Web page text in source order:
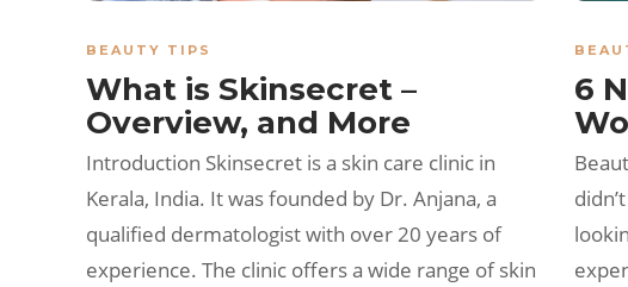
BEAUTY TIPS
What is Skinsecret –
Overview, and More
Introduction Skinsecret is a skin care clinic in
Kerala, India. It was founded by Dr. Anjana, a
qualified dermatologist with over 20 years of
experience. The clinic offers a wide range of skin
6